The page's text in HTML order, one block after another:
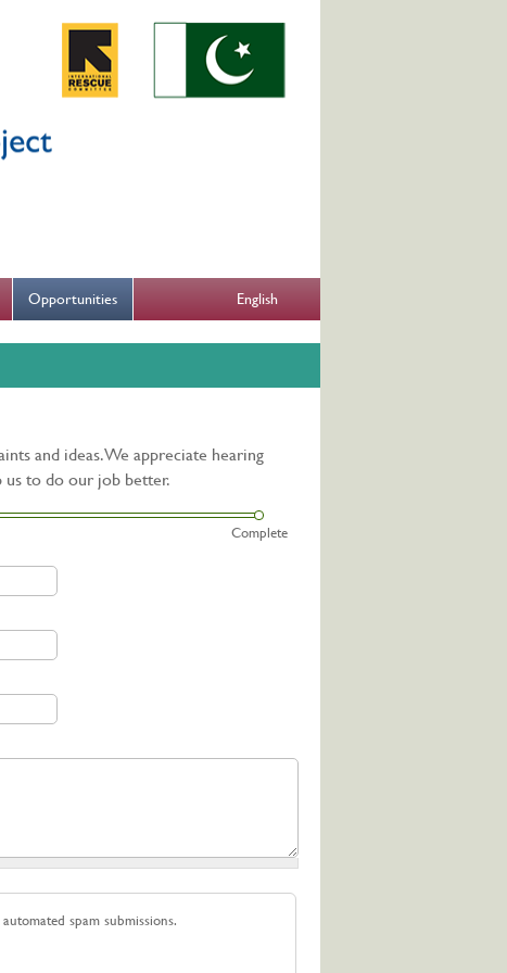
English
Opportunities
and ideas. We appreciate hearing
us to do our job better.
Complete
spam submissions.